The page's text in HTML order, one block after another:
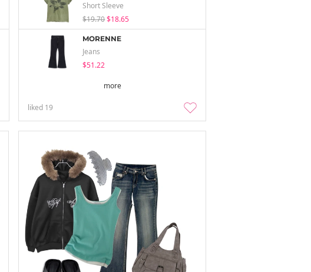
Short Sleeve
$19.70$18.65
MORENNE
Jeans
$51.22
more
liked 19